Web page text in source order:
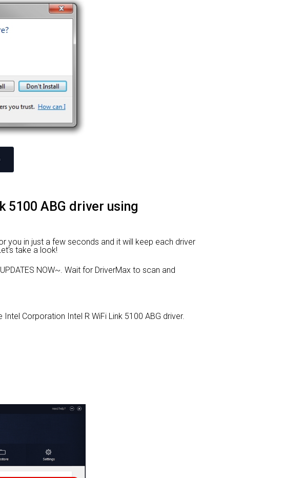
5100 ABG driver using
you in just a few seconds and it will keep each driver
take a look!
NOW~. Wait for DriverMax to scan and
Corporation Intel R WiFi Link 5100 ABG driver.